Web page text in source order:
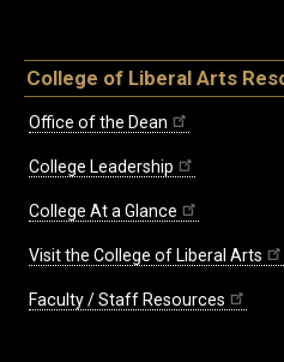
College of Liberal Arts
Office of the Dean
College Leadership
College At a Glance
Visit the College of Liberal Arts
Faculty / Staff Resources